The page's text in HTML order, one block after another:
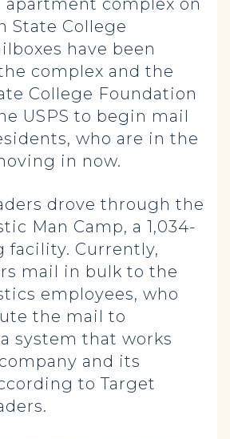
apartment complex on
State College
have been
complex and the
College Foundation
USPS to begin mail
who are in the
in now.
drove through the
Man Camp, a 1,034-
facility. Currently,
mail in bulk to the
employees, who
the mail to
system that works
and its
to Target